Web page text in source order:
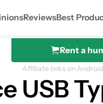
ReviewsBest
Rent a
Affiliate links on
USB